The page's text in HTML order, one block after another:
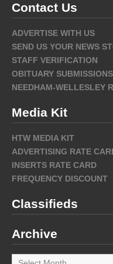
Contact Us
ADVERTISE WITH US
SEND US YOUR NEWS
STAFF VERIFICATION
OBITUARY SUBMISSIONS
NEEDHAM-WELLESLEY
Media Kit
HTW MEDIA KIT
ADVERTISING RATE
INSERTS RATE CARD
FREQUENCY DISCOUNT
Classifieds
Archive
Archive